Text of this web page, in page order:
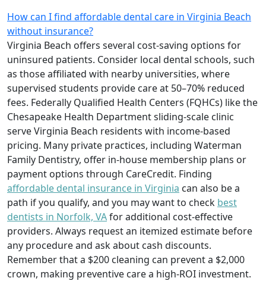
How can I find affordable dental care in Virginia Beach
without insurance?
Virginia Beach offers several cost-saving options for
uninsured patients. Consider local dental schools, such
as those affiliated with nearby universities, where
supervised students provide care at 50–70% reduced
fees. Federally Qualified Health Centers (FQHCs) like the
Chesapeake Health Department sliding-scale clinic
serve Virginia Beach residents with income-based
pricing. Many private practices, including Waterman
Family Dentistry, offer in-house membership plans or
payment options through CareCredit. Finding
affordable dental insurance in Virginia can also be a
path if you qualify, and you may want to check best
dentists in Norfolk, VAfor additional cost-effective
providers. Always request an itemized estimate before
any procedure and ask about cash discounts.
Remember that a $200 cleaning can prevent a $2,000
crown, making preventive care a high-ROI investment.